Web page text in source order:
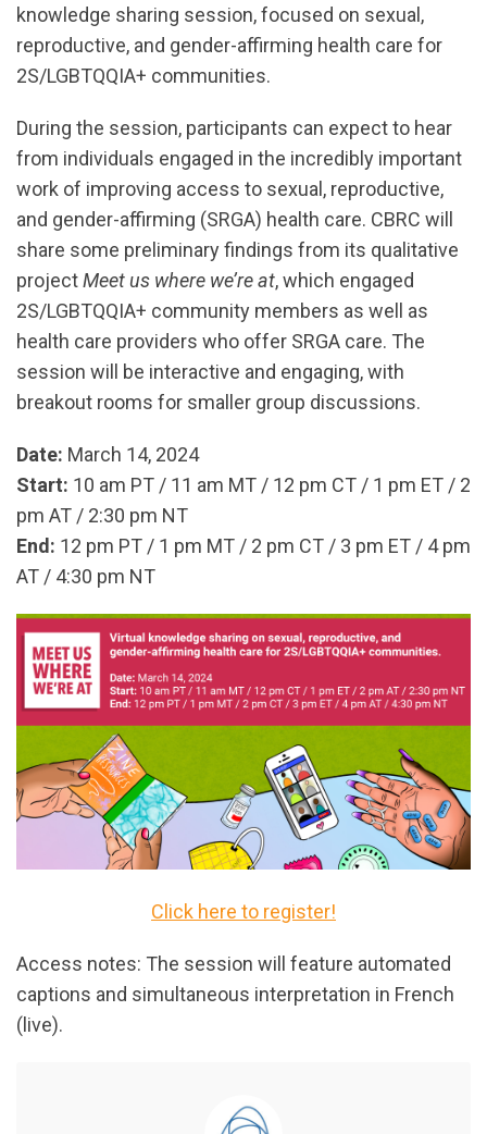
knowledge sharing session, focused on sexual,
reproductive, and gender-affirming health care for
2S/LGBTQQIA+ communities.
During the session, participants can expect to hear
from individuals engaged in the incredibly important
work of improving access to sexual, reproductive,
and gender-affirming (SRGA) health care. CBRC will
share some preliminary findings from its qualitative
projectMeet us where we’re at, which engaged
2S/LGBTQQIA+ community members as well as
health care providers who offer SRGA care. The
session will be interactive and engaging, with
breakout rooms for smaller group discussions.
Date: March 14, 2024
Start: 10 am PT / 11 am MT / 12 pm CT / 1 pm ET / 2
pm AT / 2:30 pm NT
End: 12 pm PT / 1 pm MT / 2 pm CT / 3 pm ET / 4 pm
AT / 4:30 pm NT
Click here to register!
Access notes: The session will feature automated
captions and simultaneous interpretation in French
(live).